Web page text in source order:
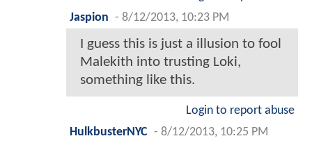
Jaspion - 8/12/2013, 10:23 PM
I guess this is just a illusion to fool
Malekith into trusting Loki,
something like this.
Login to report abuse
HulkbusterNYC - 8/12/2013, 10:25 PM